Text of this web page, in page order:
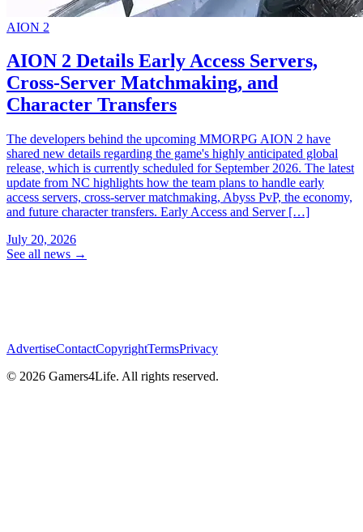
AION 2
AION 2 Details Early Access Servers,
Cross-Server Matchmaking, and
Character Transfers
The developers behind the upcoming MMORPG AION 2 have
shared new details regarding the game's highly anticipated global
release, which is currently scheduled for September 2026. The latest
update from NC highlights how the team plans to handle early
access servers, cross-server matchmaking, Abyss PvP, the economy,
and future character transfers. Early Access and Server […]
July 20, 2026
See all news →
AdvertiseContactCopyrightTermsPrivacy
© 2026 Gamers4Life. All rights reserved.